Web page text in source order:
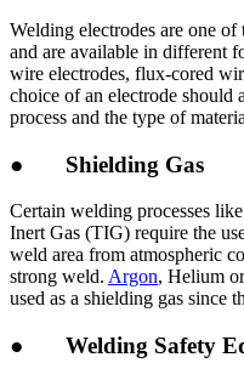
Welding electrodes are one
and are available in different
wire electrodes, flux-cored
choice of an electrode should
process and the type of
● Shielding Gas
Certain welding processes
Inert Gas (TIG) require the
weld area from atmospheric
strong weld. Argon, Helium
used as a shielding gas since
● Welding Safety